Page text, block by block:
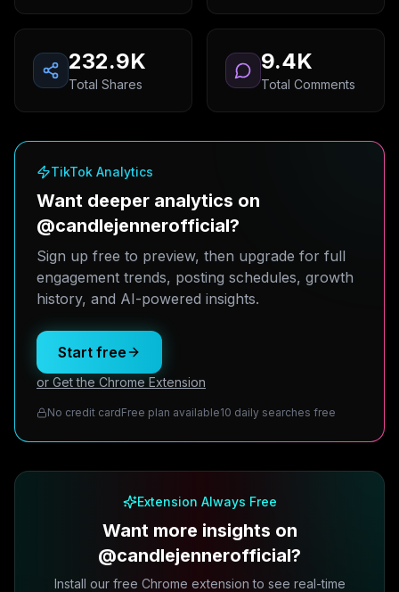
232.9K
Total Shares
9.4K
Total Comments
TikTok Analytics
Want deeper analytics on
@candlejennerofficial?
Sign up free to preview, then upgrade for full
engagement trends, posting schedules, growth
history, and AI-powered insights.
Start free
or Get the Chrome Extension
No credit cardFree plan available10 daily searches free
Extension Always Free
Want more insights on
@candlejennerofficial?
Install our free Chrome extension to see real-time